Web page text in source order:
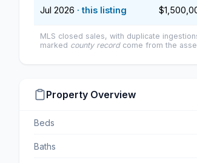
Jul 2026 · this listing
MLS closed sales, with duplicate
marked county recordcome from the
Property Overview
Beds
Baths